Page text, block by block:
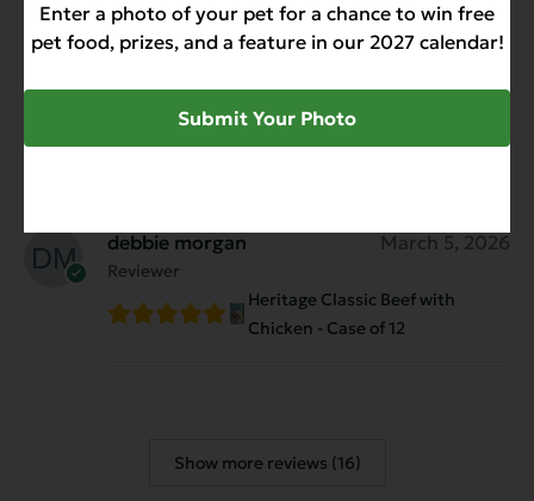
Heritage Classic Beef with
debbie morgan
Reviewer
March 5, 2026
Heritage Classic Beef with
Chicken - Case of 12
Show more reviews (16)
Enter a photo of your pet for a chance to win free
pet food, prizes, and a feature in our 2027 calendar!
Submit Your Photo